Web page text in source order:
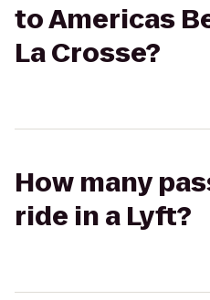
to Americas
La Crosse?
How many
ride in a Lyft?